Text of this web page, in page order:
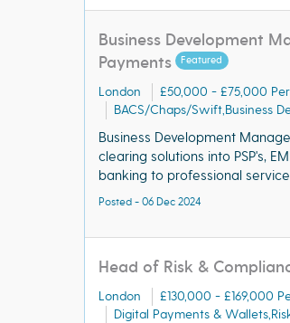
Business Development
Payments
Featured
London £50,000 - £75,000
BACS/Chaps/Swift,Business
Business Development
clearing solutions into PSP's,
banking to professional
Posted - 06 Dec 2024
Head of Risk &
London £130,000 - £169,000
Digital Payments &